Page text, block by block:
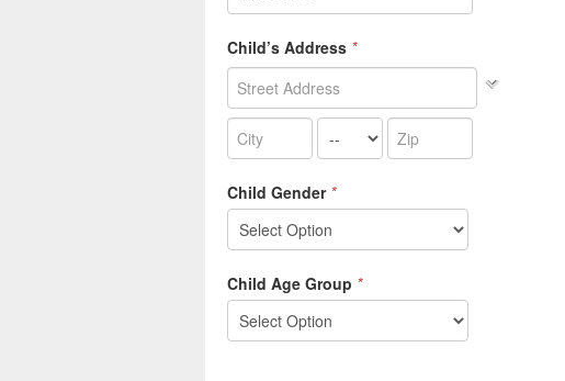
Child’s Address *
Child Gender *
Child Age Group *